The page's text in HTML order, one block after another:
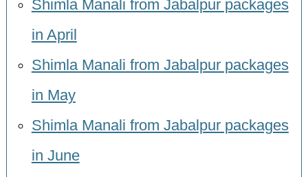
Shimla Manali from Jabalpur packages
in April
Shimla Manali from Jabalpur packages
in May
Shimla Manali from Jabalpur packages
in June